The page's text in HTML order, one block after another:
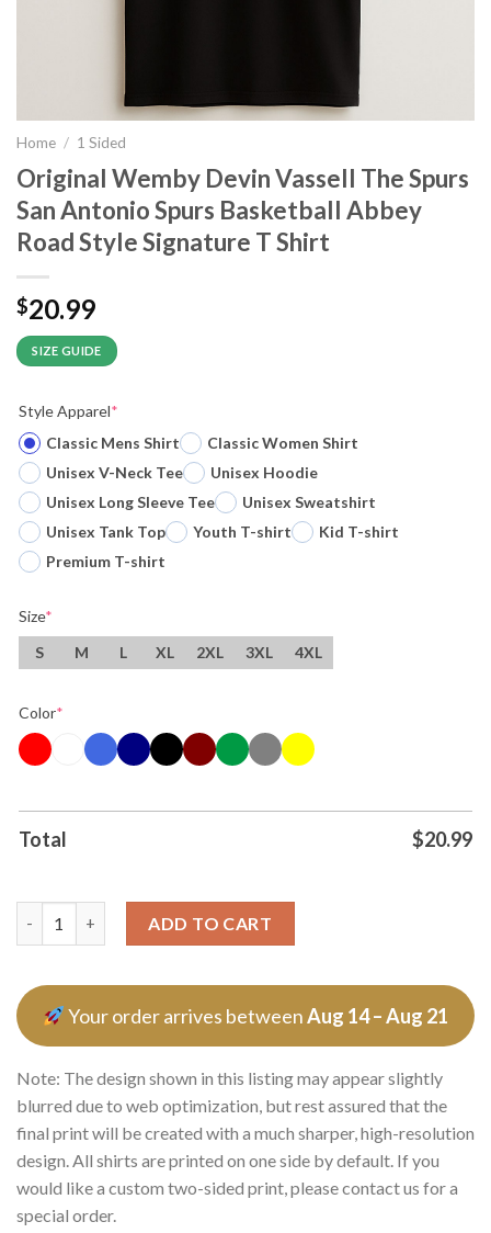
Home / 1 Sided
Original Wemby Devin Vassell The Spurs
San Antonio Spurs Basketball Abbey
Road Style Signature T Shirt
$20.99
SIZE GUIDE
Style Apparel*
Classic Mens Shirt
Classic Women Shirt
Unisex V-Neck Tee
Unisex Hoodie
Unisex Long Sleeve Tee
Unisex Sweatshirt
Unisex Tank Top
Youth T-shirt
Kid T-shirt
Premium T-shirt
Size*
S
M L XL 2XL 3XL 4XL
Color*
Total $20.99
ADD TO CART
Your order arrives betweenAug 14 – Aug 21
Note: The design shown in this listing may appear slightly
blurred due to web optimization, but rest assured that the
final print will be created with a much sharper, high-resolution
design. All shirts are printed on one side by default. If you
would like a custom two-sided print, please contact us for a
special order.